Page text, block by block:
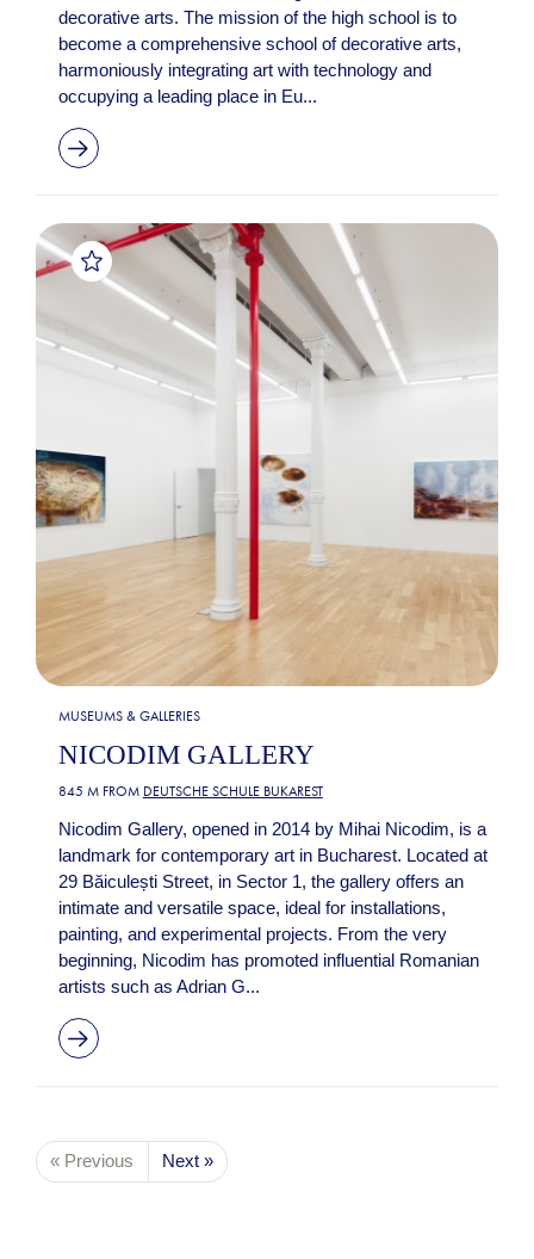
decorative arts. The mission of the high school is to
become a comprehensive school of decorative arts,
harmoniously integrating art with technology and
occupying a leading place in Eu...
MUSEUMS & GALLERIES
NICODIM GALLERY
845 M FROM DEUTSCHE SCHULE BUKAREST
Nicodim Gallery, opened in 2014 by Mihai Nicodim, is a
landmark for contemporary art in Bucharest. Located at
29 Băiculești Street, in Sector 1, the gallery offers an
intimate and versatile space, ideal for installations,
painting, and experimental projects. From the very
beginning, Nicodim has promoted influential Romanian
artists such as Adrian G...
« Previous Next »